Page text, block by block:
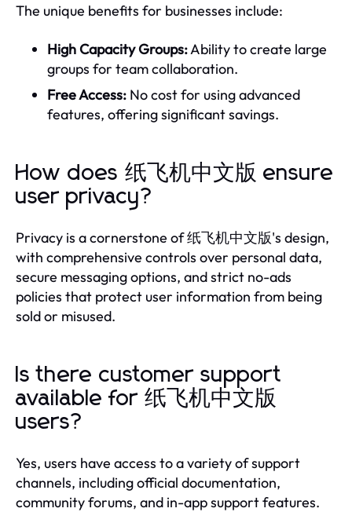
The unique benefits for businesses include:
High Capacity Groups:Ability to create large
groups for team collaboration.
Free Access: No cost for using advanced
features, offering significant savings.
How does 纸飞机中文版 ensure
user privacy?
Privacy is a cornerstone of 纸飞机中文版's design,
with comprehensive controls over personal data,
secure messaging options, and strict no-ads
policies that protect user information from being
sold or misused.
Is there customer support
available for 纸飞机中文版
users?
Yes, users have access to a variety of support
channels, including official documentation,
community forums, and in-app support features.